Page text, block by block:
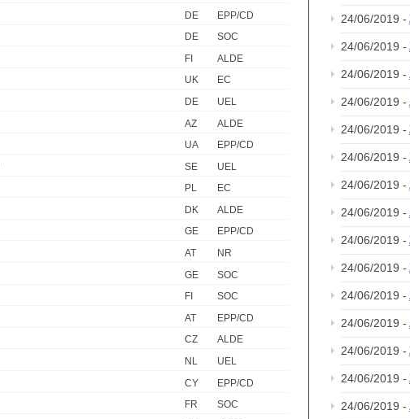
DE
EPP/CD
DE
SOC
FI
ALDE
UK
EC
DE
UEL
AZ
ALDE
UA
EPP/CD
SE
UEL
PL
EC
DK
ALDE
GE
EPP/CD
AT
NR
GE
SOC
FI
SOC
AT
EPP/CD
CZ
ALDE
NL
UEL
CY
EPP/CD
FR
SOC
24/06/2019 -
24/06/2019 -
24/06/2019 -
24/06/2019 -
24/06/2019 -
24/06/2019 -
24/06/2019 -
24/06/2019 -
24/06/2019 -
24/06/2019 -
24/06/2019 -
24/06/2019 -
24/06/2019 -
24/06/2019 -
24/06/2019 -